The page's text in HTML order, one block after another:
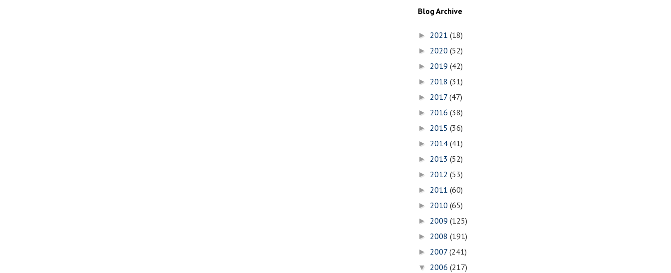
Blog Archive
► 2021 (18)
► 2020 (52)
► 2019 (42)
► 2018 (31)
► 2017 (47)
► 2016 (38)
► 2015 (36)
► 2014 (41)
► 2013 (52)
► 2012 (53)
► 2011 (60)
► 2010 (65)
► 2009 (125)
► 2008 (191)
► 2007 (241)
▼ 2006 (217)